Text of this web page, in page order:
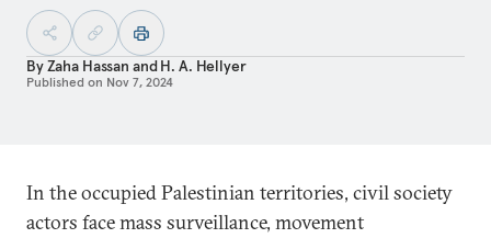
ByZaha Hassan andH. A. Hellyer
Published on Nov 7, 2024
In the occupied Palestinian territories, civil society
actors face mass surveillance, movement